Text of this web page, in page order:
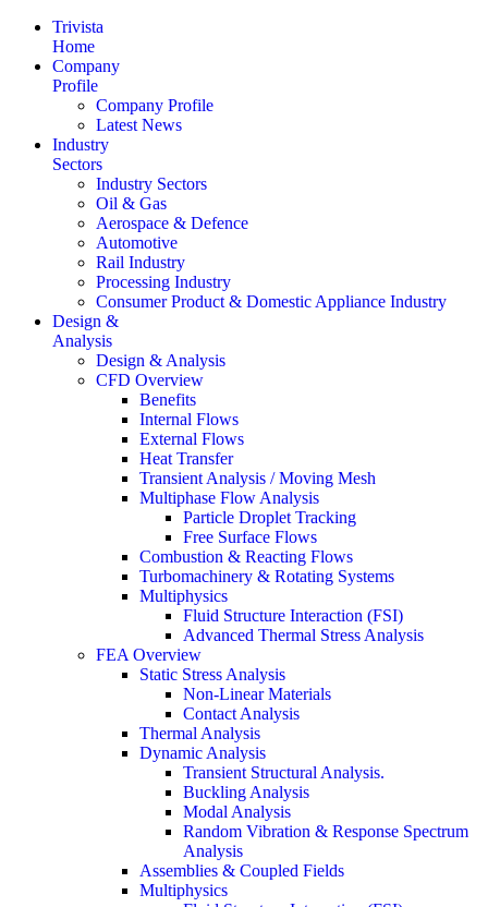
Trivista
Home
Company
Profile
Company Profile
Latest News
Industry
Sectors
Industry Sectors
Oil & Gas
Aerospace & Defence
Automotive
Rail Industry
Processing Industry
Consumer Product & Domestic Appliance Industry
Design &
Analysis
Design & Analysis
CFD Overview
Benefits
Internal Flows
External Flows
Heat Transfer
Transient Analysis / Moving Mesh
Multiphase Flow Analysis
Particle Droplet Tracking
Free Surface Flows
Combustion & Reacting Flows
Turbomachinery & Rotating Systems
Multiphysics
Fluid Structure Interaction (FSI)
Advanced Thermal Stress Analysis
FEA Overview
Static Stress Analysis
Non-Linear Materials
Contact Analysis
Thermal Analysis
Dynamic Analysis
Transient Structural Analysis.
Buckling Analysis
Modal Analysis
Random Vibration & Response Spectrum
Analysis
Assemblies & Coupled Fields
Multiphysics